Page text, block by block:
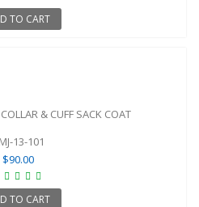
TO CART
& CUFF SACK COAT
13-101
$90.00
TO CART